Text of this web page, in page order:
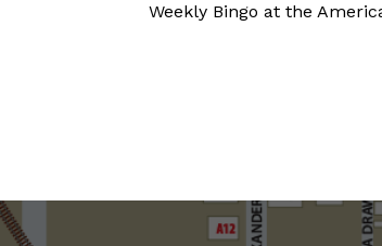
Weekly Bingo at the